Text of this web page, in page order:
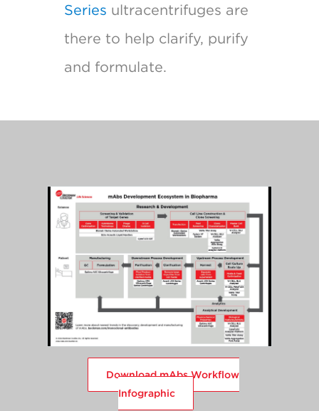
Series ultracentrifuges are
there to help clarify, purify
and formulate.
Download mAbs Workflow
Infographic